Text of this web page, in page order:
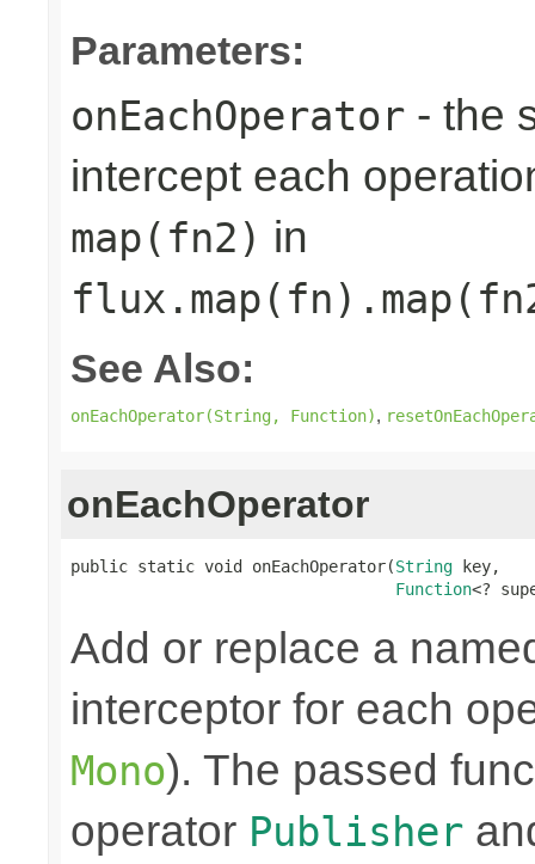
Parameters:
onEachOperator - the
intercept each
map(fn2) in
See Also:
onEachOperator(String, Function),
onEachOperator
public static void onEachOperator(String key,
Function<?
Add or replace a
interceptor for each
Mono). The passed
operator Publisher